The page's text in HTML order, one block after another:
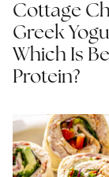
Cottage
Greek
Which Is
Protein?